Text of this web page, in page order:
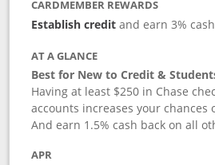
CARDMEMBER REWARDS
Establish creditand earn 3%
AT A GLANCE
Best for New to Credit &
Having at least $250 in Chase
accounts increases your chances
And earn 1.5% cash back on all
APR